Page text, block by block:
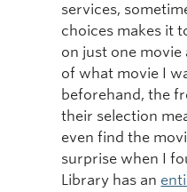
services,
choices makes it
on just one movie
of what movie I
beforehand, the
their selection
even find the
surprise when I
Library has an